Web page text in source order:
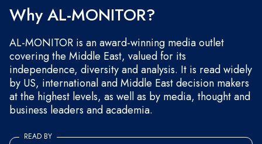
Why AL-MONITOR?
AL-MONITOR is an award-winning media outlet
covering the Middle East, valued for its
independence, diversity and analysis. It is read widely
by US, international and Middle East decision makers
at the highest levels, as well as by media, thought and
business leaders and academia.
READ BY